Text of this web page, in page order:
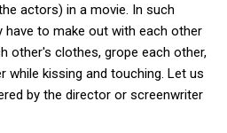
actors) in a movie. In such
have to make out with each other
other's clothes, grope each other,
while kissing and touching. Let us
by the director or screenwriter